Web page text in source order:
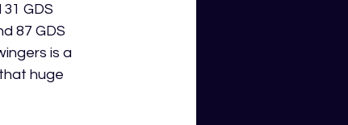
GDS
87 GDS
is a
huge